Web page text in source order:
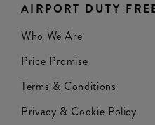
AIRPORT DUTY
Who We Are
Price Promise
Terms & Conditions
Privacy & Cookie Policy